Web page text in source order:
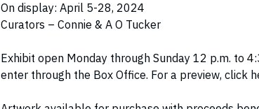
On display: April 5-28, 2024
Curators – Connie & A O Tucker
Exhibit open Monday through Sunday 12 p.m. to
enter through the Box Office. For a preview, click